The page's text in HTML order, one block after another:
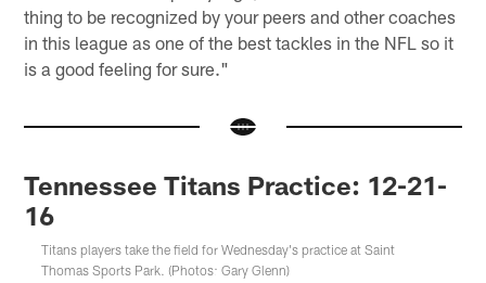
thing to be recognized by your peers and other coaches
in this league as one of the best tackles in the NFL so it
is a good feeling for sure."
Tennessee Titans Practice: 12-21-
16
Titans players take the field for Wednesday's practice at Saint
Thomas Sports Park. (Photos: Gary Glenn)